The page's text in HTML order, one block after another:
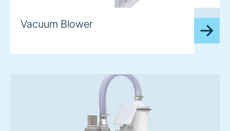
Vacuum Blower